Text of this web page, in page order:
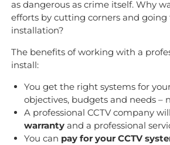
as dangerous as crime itself. Why
efforts by cutting corners and going
installation?
The benefits of working with a
install:
You get the right systems for
objectives, budgets and needs –
A professional CCTV company
warranty and a professional
You can pay for your CCTV